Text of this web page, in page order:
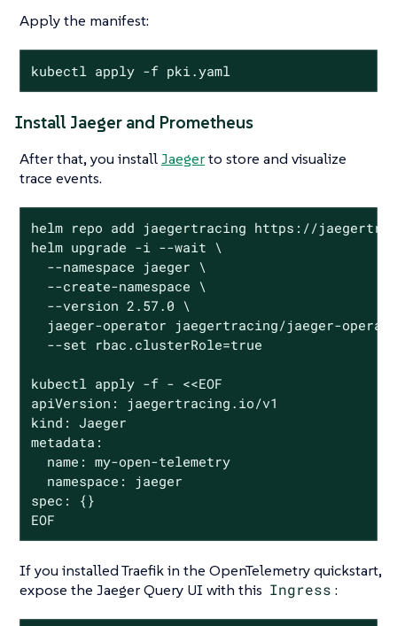
Apply the manifest:
kubectl apply -f pki.yaml
Install Jaeger and Prometheus
After that, you installJaegerto store and visualize
trace events.
helm repo add jaegertracing https://
helm upgrade -i --wait \
  --namespace jaeger \
  --create-namespace \
  --version 2.57.0 \
jaeger-operator jaegertracing/jaeger-
  --set rbac.clusterRole=true
kubectl apply -f - <<EOF
apiVersion: jaegertracing.io/v1
kind: Jaeger
metadata:
  name: my-open-telemetry
  namespace: jaeger
spec: {}
EOF
If you installed Traefik in the OpenTelemetry quickstart,
expose the Jaeger Query UI with this Ingress :